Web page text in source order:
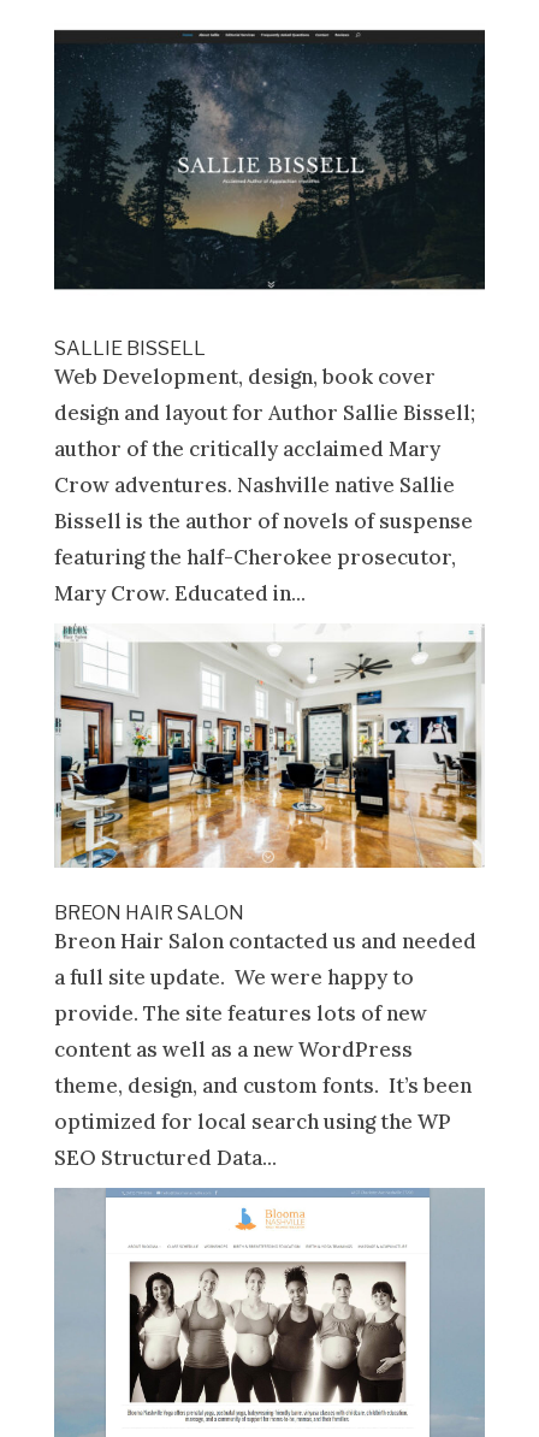
SALLIE BISSELL
Web Development, design, book cover
design and layout for Author Sallie Bissell;
author of the critically acclaimed Mary
Crow adventures. Nashville native Sallie
Bissell is the author of novels of suspense
featuring the half-Cherokee prosecutor,
Mary Crow. Educated in...
BREON HAIR SALON
Breon Hair Salon contacted us and needed
a full site update. We were happy to
provide. The site features lots of new
content as well as a new WordPress
theme, design, and custom fonts. It’s been
optimized for local search using the WP
SEO Structured Data...